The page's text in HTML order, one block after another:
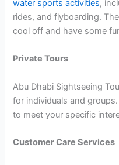
water sports activities,
rides, and flyboarding.
cool off and have some
Private Tours
Abu Dhabi Sightseeing
for individuals and
to meet your specific
Customer Care Services